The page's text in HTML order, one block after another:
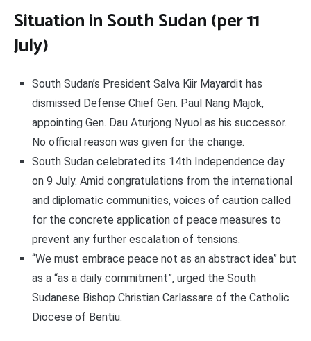
Situation in South Sudan (per 11
July)
South Sudan’s President Salva Kiir Mayardit has
dismissed Defense Chief Gen. Paul Nang Majok,
appointing Gen. Dau Aturjong Nyuol as his successor.
No official reason was given for the change.
South Sudan celebrated its 14th Independence day
on 9 July. Amid congratulations from the international
and diplomatic communities, voices of caution called
for the concrete application of peace measures to
prevent any further escalation of tensions.
“We must embrace peace not as an abstract idea” but
as a “as a daily commitment”, urged the South
Sudanese Bishop Christian Carlassare of the Catholic
Diocese of Bentiu.